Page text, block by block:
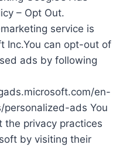
– Opt Out.
service is
Inc.You can opt-out of
ads by following
en-
personalized-ads You
the privacy practices
by visiting their